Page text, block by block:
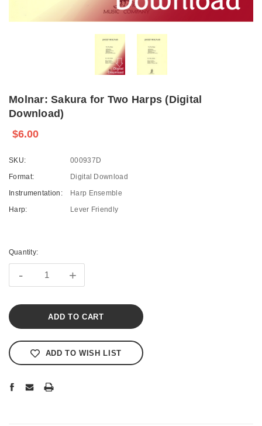
Molnar: Sakura for Two Harps (Digital
Download)
$6.00
SKU:
000937D
Format:
Digital Download
Instrumentation:
Harp Ensemble
Harp:
Lever Friendly
Stock:
Quantity:
- +
ADD TO WISH LIST